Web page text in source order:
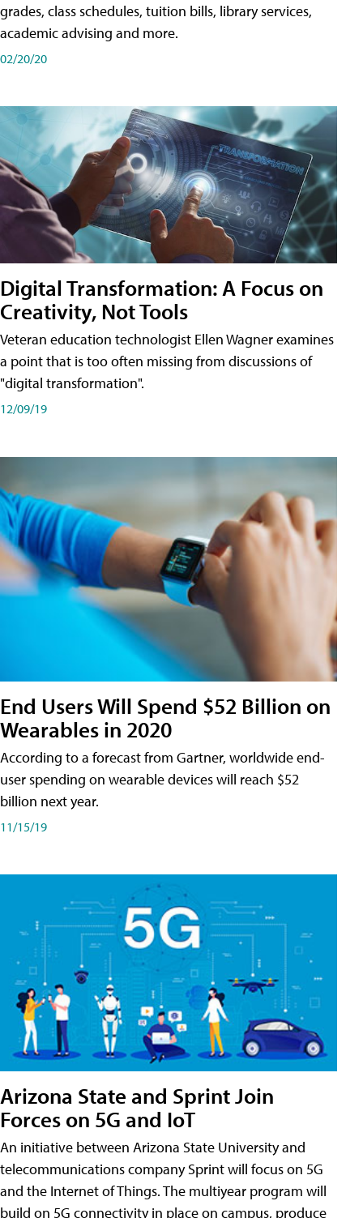
grades, class schedules, tuition bills, library services,
academic advising and more.
02/20/20
Digital Transformation: A Focus on
Creativity, Not Tools
Veteran education technologist Ellen Wagner examines
a point that is too often missing from discussions of
"digital transformation".
12/09/19
End Users Will Spend $52 Billion on
Wearables in 2020
According to a forecast from Gartner, worldwide end-
user spending on wearable devices will reach $52
billion next year.
11/15/19
Arizona State and Sprint Join
Forces on 5G and IoT
An initiative between Arizona State University and
telecommunications company Sprint will focus on 5G
and the Internet of Things. The multiyear program will
build on 5G connectivity in place on campus, produce